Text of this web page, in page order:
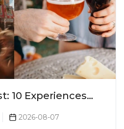
10 Experiences
Should Have
2026-08-07